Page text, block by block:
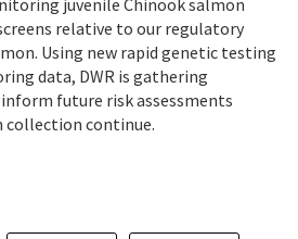
juvenile Chinook salmon
relative to our regulatory
Using new rapid genetic testing
data, DWR is gathering
future risk assessments
collection continue.